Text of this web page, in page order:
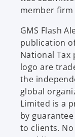
member firm
GMS Flash
publication
National Tax
logo are
the
global
Limited is a
by
to clients.